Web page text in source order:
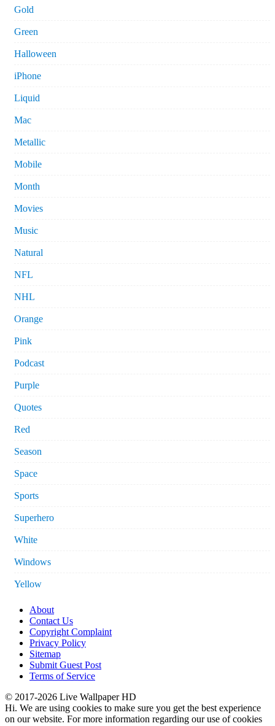
Gold
Green
Halloween
iPhone
Liquid
Mac
Metallic
Mobile
Month
Movies
Music
Natural
NFL
NHL
Orange
Pink
Podcast
Purple
Quotes
Red
Season
Space
Sports
Superhero
White
Windows
Yellow
About
Contact Us
Copyright Complaint
Privacy Policy
Sitemap
Submit Guest Post
Terms of Service
© 2017-2026 Live Wallpaper HD
Hi. We are using cookies to make sure you get the best experience
on our website. For more information regarding our use of cookies